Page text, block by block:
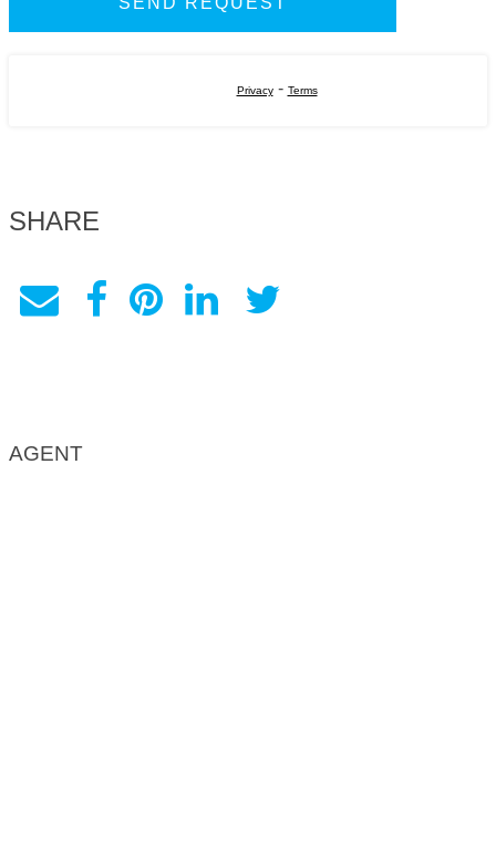
Privacy- Terms
SHARE
AGENT